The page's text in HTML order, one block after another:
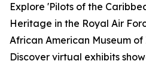
Explore 'Pilots of the
Heritage in the Royal Air
African American Museum
Discover virtual exhibits